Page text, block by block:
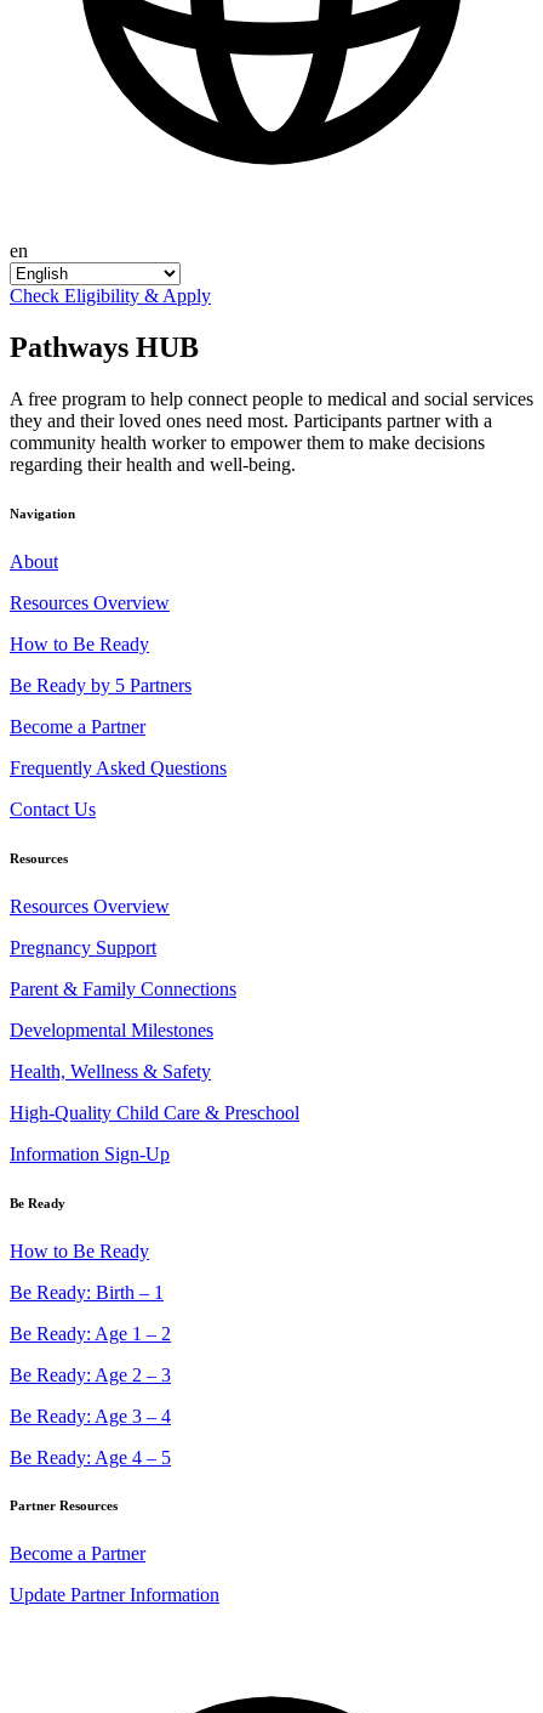
en
Check Eligibility & Apply
Pathways HUB
A free program to help connect people to medical and social services
they and their loved ones need most. Participants partner with a
community health worker to empower them to make decisions
regarding their health and well-being.
Navigation
About
Resources Overview
How to Be Ready
Be Ready by 5 Partners
Become a Partner
Frequently Asked Questions
Contact Us
Resources
Resources Overview
Pregnancy Support
Parent & Family Connections
Developmental Milestones
Health, Wellness & Safety
High-Quality Child Care & Preschool
Information Sign-Up
Be Ready
How to Be Ready
Be Ready: Birth – 1
Be Ready: Age 1 – 2
Be Ready: Age 2 – 3
Be Ready: Age 3 – 4
Be Ready: Age 4 – 5
Partner Resources
Become a Partner
Update Partner Information